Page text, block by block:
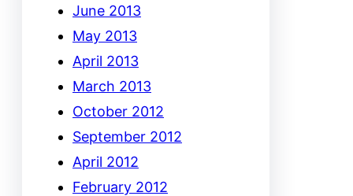
June 2013
May 2013
April 2013
March 2013
October 2012
September 2012
April 2012
February 2012